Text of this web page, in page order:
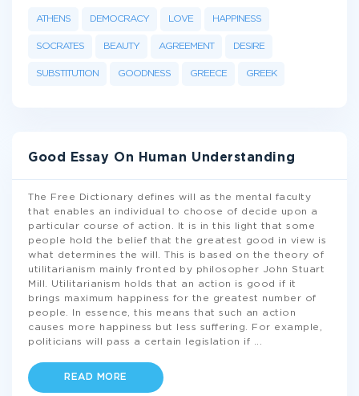
ATHENS DEMOCRACY LOVE HAPPINESS
SOCRATES BEAUTY AGREEMENT DESIRE
SUBSTITUTION GOODNESS GREECE GREEK
Good Essay On Human Understanding
The Free Dictionary defines will as the mental faculty
that enables an individual to choose of decide upon a
particular course of action. It is in this light that some
people hold the belief that the greatest good in view is
what determines the will. This is based on the theory of
utilitarianism mainly fronted by philosopher John Stuart
Mill. Utilitarianism holds that an action is good if it
brings maximum happiness for the greatest number of
people. In essence, this means that such an action
causes more happiness but less suffering. For example,
politicians will pass a certain legislation if
READ MORE